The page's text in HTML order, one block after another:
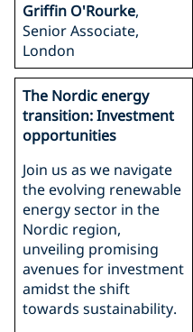
Griffin O'Rourke,
Senior Associate,
London
The Nordic energy
transition: Investment
opportunities
Join us as we navigate
the evolving renewable
energy sector in the
Nordic region,
unveiling promising
avenues for investment
amidst the shift
towards sustainability.